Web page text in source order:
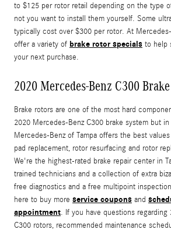
to $125 per rotor retail depending on the type
not you want to install them yourself. Some
typically cost over $300 per rotor. At
offer a variety of brake rotor specials to help
your next purchase.
2020 Mercedes-Benz C300
Brake rotors are one of the most hard
2020 Mercedes-Benz C300 brake system but
Mercedes-Benz of Tampa offers the best
pad replacement, rotor resurfacing and rotor
We're the highest-rated brake repair center in
trained technicians and a collection of extra
free diagnostics and a free multipoint
here to buy more service coupons and
appointment. If you have questions
C300 rotors, recommended maintenance